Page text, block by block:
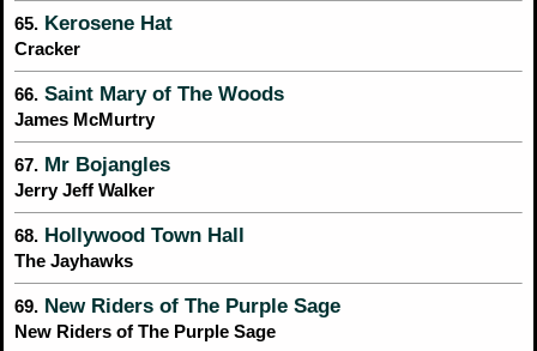
65. Kerosene Hat
Cracker
66. Saint Mary of The Woods
James McMurtry
67. Mr Bojangles
Jerry Jeff Walker
68. Hollywood Town Hall
The Jayhawks
69. New Riders of The Purple Sage
New Riders of The Purple Sage